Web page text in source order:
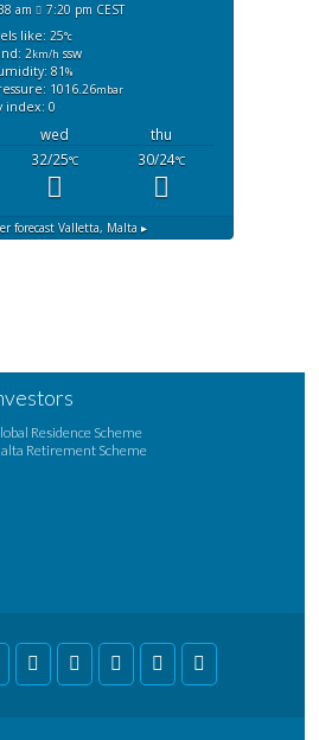
am
7:20 pm CEST
like: 25°c
2km/h ssw
81%
1016.26mbar
index: 0
wed
thu
32/25°C 30/24°C
forecast Valletta, Malta ▸
Residence Scheme
Retirement Scheme